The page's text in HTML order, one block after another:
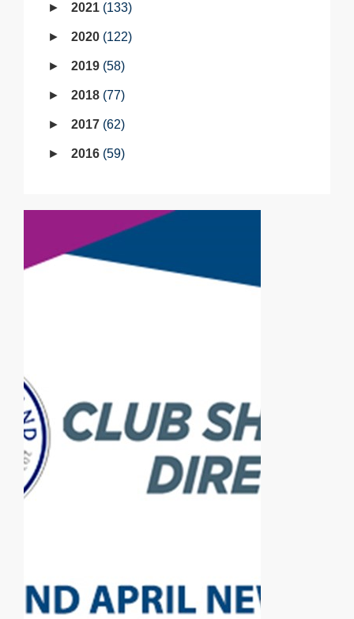
2021 133
2020 122
2019 58
2018 77
2017 62
2016 59